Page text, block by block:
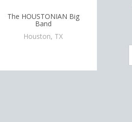
The HOUSTONIAN Big
Band
Houston, TX